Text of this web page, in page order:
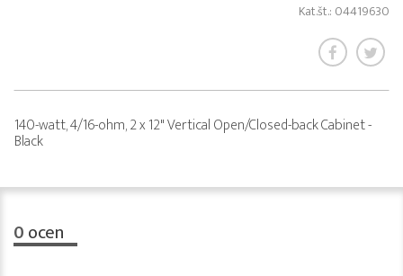
Kat.št.: 04419630
140-watt, 4/16-ohm, 2 x 12" Vertical Open/Closed-back Cabinet -
Black
0ocen